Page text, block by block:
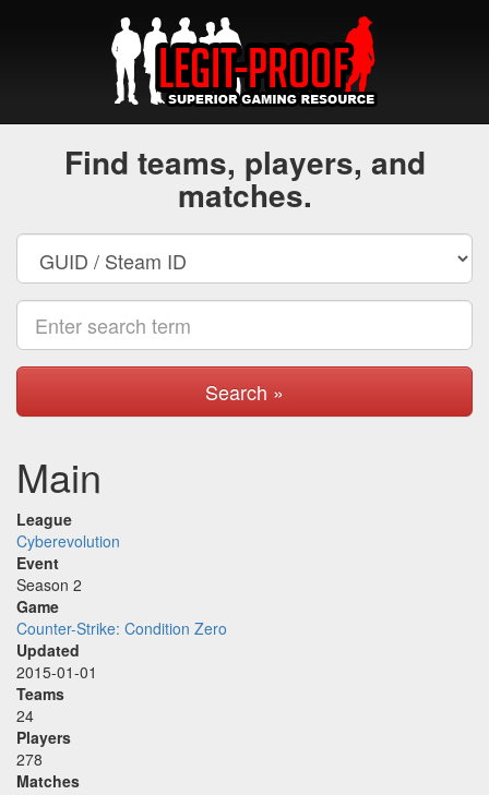
Find teams, players, and
matches.
Search »
Main
League
Cyberevolution
Event
Season 2
Game
Counter-Strike: Condition Zero
Updated
2015-01-01
Teams
24
Players
278
Matches